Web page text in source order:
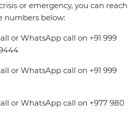
or emergency, you can reach
numbers below:
or WhatsApp call on +91 999
or WhatsApp call on +91 999
or WhatsApp call on +977 980